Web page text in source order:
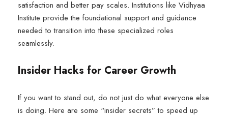
satisfaction and better pay scales. Institutions like Vidhyaa
Institute provide the foundational support and guidance
needed to transition into these specialized roles
seamlessly.
Insider Hacks for Career Growth
If you want to stand out, do not just do what everyone else
is doing. Here are some “insider secrets” to speed up